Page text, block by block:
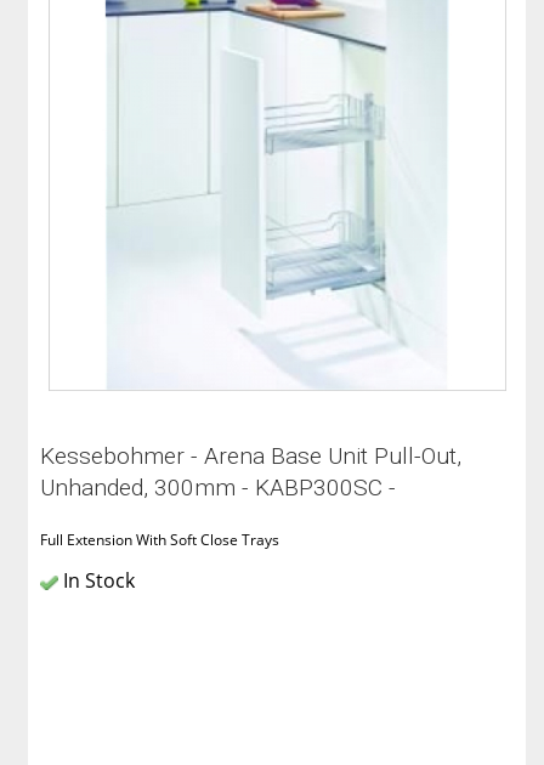
Kessebohmer - Arena Base Unit Pull-Out,
Unhanded, 300mm - KABP300SC -
Full Extension With Soft Close Trays
In Stock